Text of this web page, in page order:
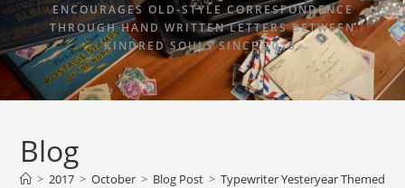
ENCOURAGES OLD-STYLE CORRESPONDENCE
THROUGH HAND WRITTEN LETTERS BETWEEN
KINDRED SOULS SINCE 2015.
Blog
> 2017 > October > Blog Post > Typewriter Yesteryear Themed